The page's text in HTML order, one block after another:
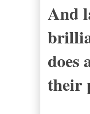
And
does
their